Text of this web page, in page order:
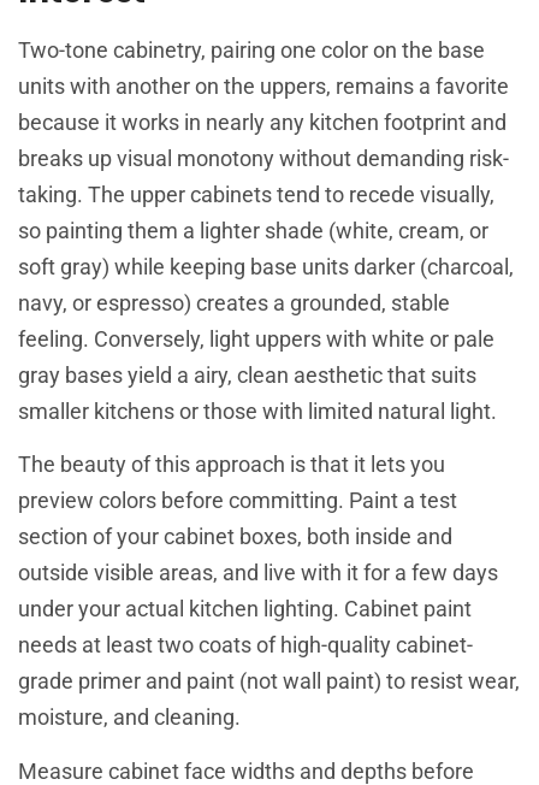
Two-tone cabinetry, pairing one color on the base
units with another on the uppers, remains a favorite
because it works in nearly any kitchen footprint and
breaks up visual monotony without demanding risk-
taking. The upper cabinets tend to recede visually,
so painting them a lighter shade (white, cream, or
soft gray) while keeping base units darker (charcoal,
navy, or espresso) creates a grounded, stable
feeling. Conversely, light uppers with white or pale
gray bases yield a airy, clean aesthetic that suits
smaller kitchens or those with limited natural light.
The beauty of this approach is that it lets you
preview colors before committing. Paint a test
section of your cabinet boxes, both inside and
outside visible areas, and live with it for a few days
under your actual kitchen lighting. Cabinet paint
needs at least two coats of high-quality cabinet-
grade primer and paint (not wall paint) to resist wear,
moisture, and cleaning.
Measure cabinet face widths and depths before